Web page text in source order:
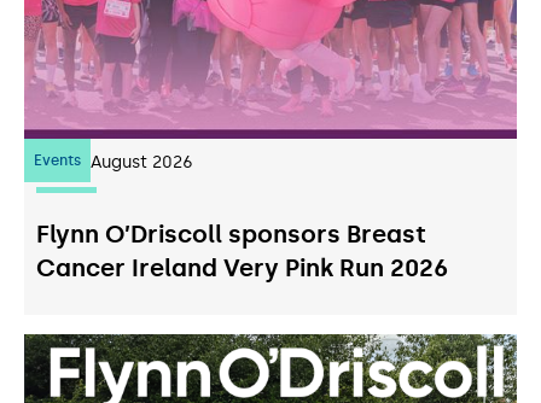
Events
07 August 2026
Flynn O’Driscoll sponsors Breast
Cancer Ireland Very Pink Run 2026